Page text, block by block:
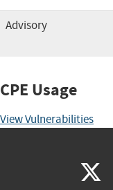
Advisory
CPE Usage
View Vulnerabilities